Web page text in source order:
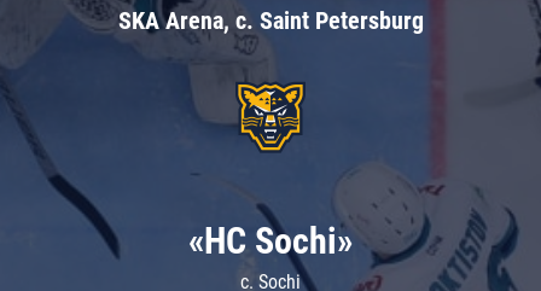
SKA Arena, c. Saint Petersburg
«HC Sochi»
c. Sochi